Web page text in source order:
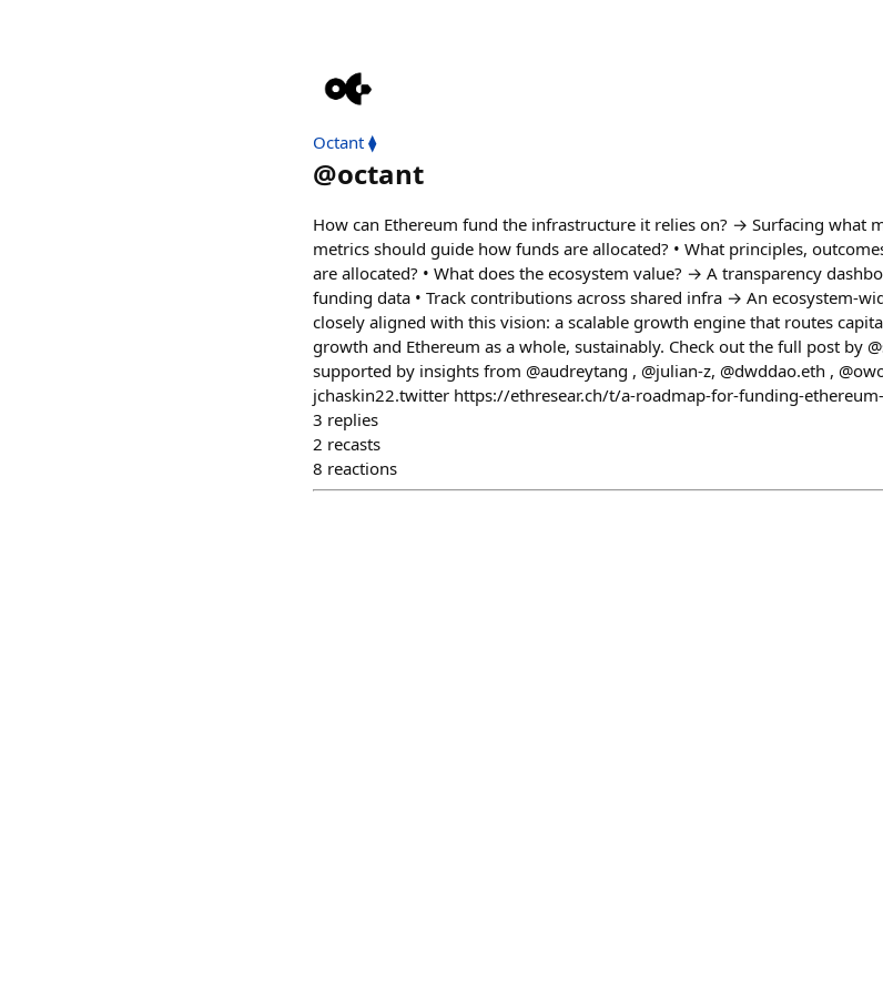
Octant ⧫
@octant
How can Ethereum fund the infrastructure it relies on? → Surfacing what
metrics should guide how funds are allocated? • What principles,
are allocated? • What does the ecosystem value? → A transparency
funding data • Track contributions across shared infra → An ecosystem-
closely aligned with this vision: a scalable growth engine that routes
growth and Ethereum as a whole, sustainably. Check out the full post by
supported by insights from @audreytang , @julian-z, @dwddao.eth ,
jchaskin22.twitter https://ethresear.ch/t/a-roadmap-for-funding-
3 replies
2 recasts
8 reactions